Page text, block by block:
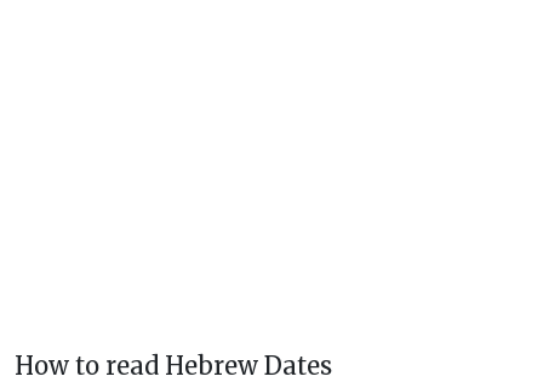
How to read Hebrew Dates